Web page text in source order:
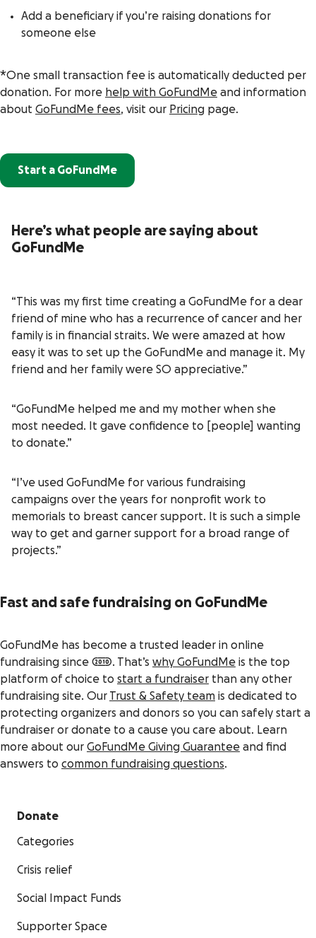
Add a beneficiary if you’re raising donations for
someone else
*One small transaction fee is automatically deducted per
donation. For more help with GoFundMe and information
about GoFundMe fees, visit our Pricing page.
Start a GoFundMe
Here’s what people are saying about
GoFundMe
“This was my first time creating a GoFundMe for a dear
friend of mine who has a recurrence of cancer and her
family is in financial straits. We were amazed at how
easy it was to set up the GoFundMe and manage it. My
friend and her family were SO appreciative.”
“GoFundMe helped me and my mother when she
most needed. It gave confidence to [people] wanting
to donate.”
“I’ve used GoFundMe for various fundraising
campaigns over the years for nonprofit work to
memorials to breast cancer support. It is such a simple
way to get and garner support for a broad range of
projects.”
Fast and safe fundraising on GoFundMe
GoFundMe has become a trusted leader in online
fundraising since 2010. That’s why GoFundMe is the top
platform of choice to start a fundraiser than any other
fundraising site. Our Trust & Safety team is dedicated to
protecting organizers and donors so you can safely start a
fundraiser or donate to a cause you care about. Learn
more about our GoFundMe Giving Guarantee and find
answers to common fundraising questions.
Donate
Categories
Crisis relief
Social Impact Funds
Supporter Space